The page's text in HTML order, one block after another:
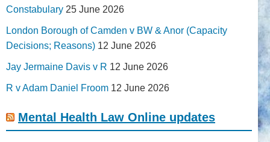
Constabulary 25 June 2026
London Borough of Camden v BW & Anor (Capacity
Decisions; Reasons) 12 June 2026
Jay Jermaine Davis v R 12 June 2026
R v Adam Daniel Froom 12 June 2026
Mental Health Law Online updates